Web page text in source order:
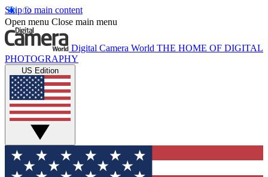
Skip to main content
Open menu Close main menu
Digital Camera World THE HOME OF DIGITAL
PHOTOGRAPHY
US Edition